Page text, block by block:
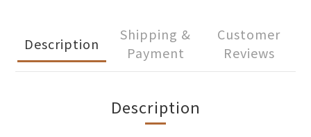
Description
Shipping &
Payment
Customer
Reviews
Description